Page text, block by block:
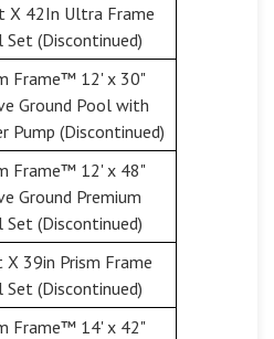
X 42In Ultra Frame
Set (Discontinued)
Frame™ 12' x 30"
Ground Pool with
Pump (Discontinued)
Frame™ 12' x 48"
Ground Premium
Set (Discontinued)
39in Prism Frame
Set (Discontinued)
Frame™ 14' x 42"